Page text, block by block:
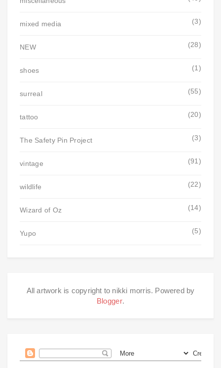
mixed media (3)
NEW (28)
shoes (1)
surreal (55)
tattoo (20)
The Safety Pin Project (3)
vintage (91)
wildlife (22)
Wizard of Oz (14)
Yupo (5)
All artwork is copyright to nikki morris. Powered by
Blogger.